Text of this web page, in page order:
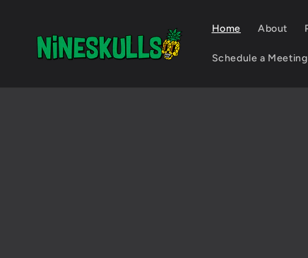
Home About
Schedule a Meeting